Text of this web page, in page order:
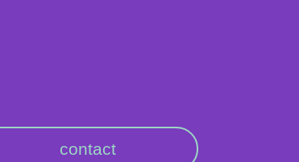
contact